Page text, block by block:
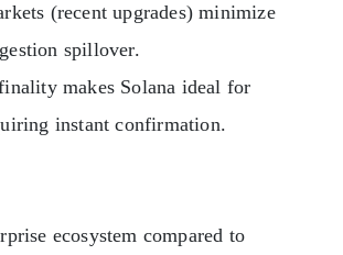
(recent upgrades) minimize
spillover.
makes Solana ideal for
instant confirmation.
ecosystem compared to